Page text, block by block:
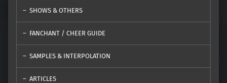
SHOWS & OTHERS
FANCHANT / CHEER GUIDE
SAMPLES & INTERPOLATION
ARTICLES